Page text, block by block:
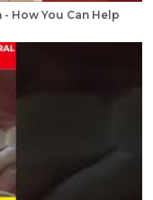
How You Can Help